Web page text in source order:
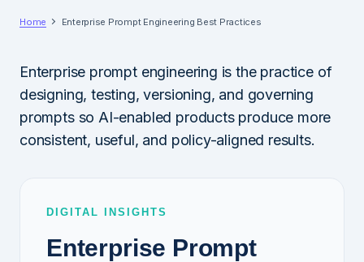
Home Enterprise Prompt Engineering Best Practices
Enterprise prompt engineering is the practice of
designing, testing, versioning, and governing
prompts so AI-enabled products produce more
consistent, useful, and policy-aligned results.
DIGITAL INSIGHTS
Enterprise Prompt